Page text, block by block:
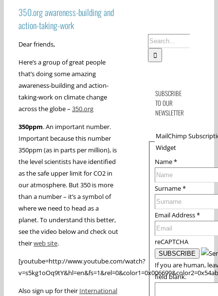
350.org awareness-building and
action-taking-work
Dear friends,
Here’s a group of great people
that’s doing some amazing
awareness-building and action-
taking-work on climate change
across the globe – 350.org
350ppm. An important number.
Important because this number
350ppm (as in parts per million), is
the level scientists have identified
as the safe upper limit for CO2 in
our atmosphere. But 350 is more
than a number – it’s a symbol of
where we need to head as a
planet. To understand this better,
see the video below and check out
theirweb site.
[youtube=http://www.youtube.com/watch?
Also sign up for their International
Search
for:
SUBSCRIBE
TO OUR
NEWSLETTER
MailChimp
Widget
Name*
Surname*
Email Address*
reCAPTCHA
If you are human,
field blank.